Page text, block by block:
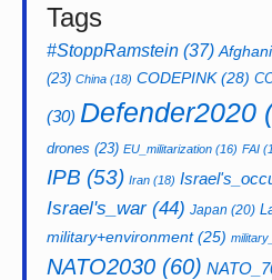
Tags
#StoppRamstein (37)
(23) China (18) CODEPINK(28)
(30) Defender2020
drones (23) EU_militarization (16) FAI
IPB (53) Iran (18)
Israel's_war(44) Japan (20)
military+environment(25)
NATO2030 (60)